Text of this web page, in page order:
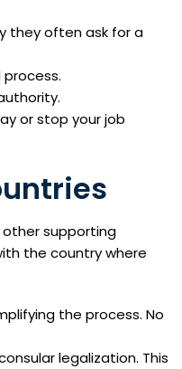
they often ask for a
or stop your job
supporting
the country where
the process. No
legalization. This